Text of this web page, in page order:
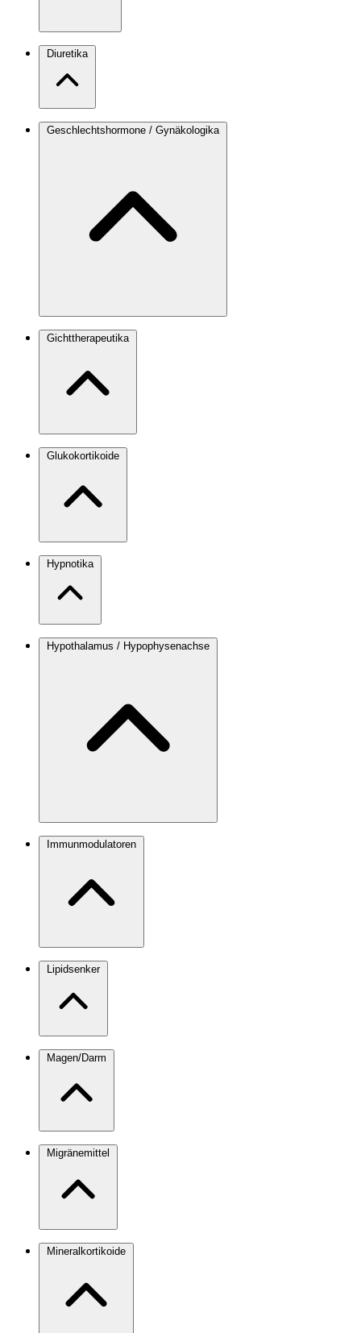
Diuretika
Geschlechtshormone / Gynäkologika
Gichttherapeutika
Glukokortikoide
Hypnotika
Hypothalamus / Hypophysenachse
Immunmodulatoren
Lipidsenker
Magen/Darm
Migränemittel
Mineralkortikoide